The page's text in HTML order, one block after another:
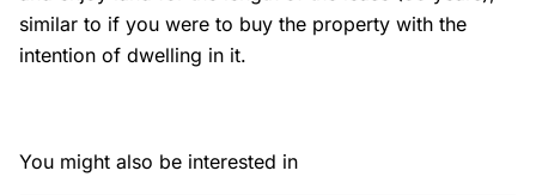
similar to if you were to buy the property with the
intention of dwelling in it.
You might also be interested in